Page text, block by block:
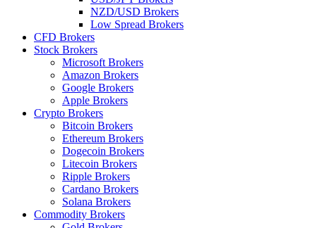
NZD/USD Brokers
Low Spread Brokers
CFD Brokers
Stock Brokers
Microsoft Brokers
Amazon Brokers
Google Brokers
Apple Brokers
Crypto Brokers
Bitcoin Brokers
Ethereum Brokers
Dogecoin Brokers
Litecoin Brokers
Ripple Brokers
Cardano Brokers
Solana Brokers
Commodity Brokers